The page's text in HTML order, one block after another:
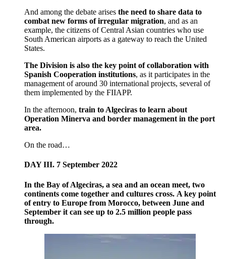
And among the debate arises the need to share data to
combat new forms of irregular migration, and as an
example, the citizens of Central Asian countries who use
South American airports as a gateway to reach the United
States.
The Division is also the key point of collaboration with
Spanish Cooperation institutions, as it participates in the
management of around 30 international projects, several of
them implemented by the FIIAPP.
In the afternoon, train to Algeciras to learn about
Operation Minerva and border management in the port
area.
On the road…
DAY III. 7 September 2022
In the Bay of Algeciras, a sea and an ocean meet, two
continents come together and cultures cross. A key point
of entry to Europe from Morocco, between June and
September it can see up to 2.5 million people pass
through.